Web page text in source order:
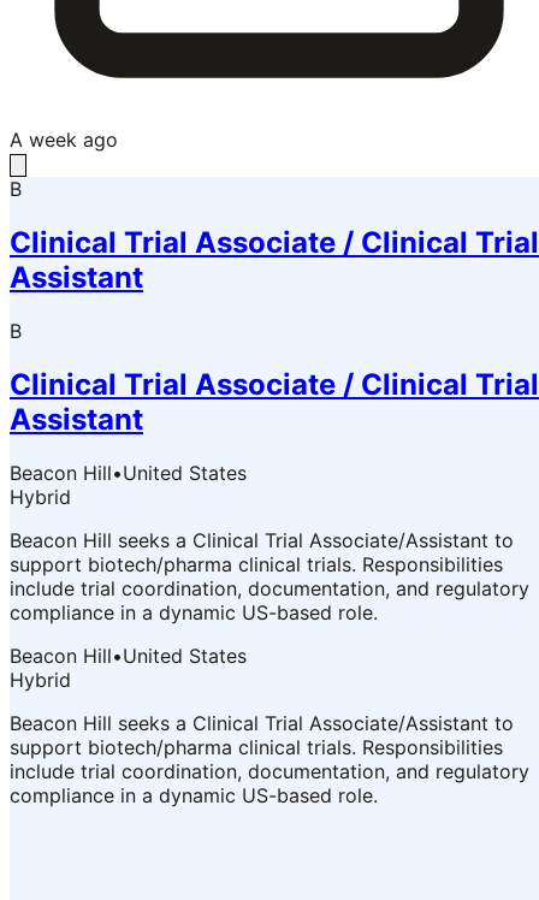
A week ago
B
Clinical Trial Associate / Clinical Trial
Assistant
B
Clinical Trial Associate / Clinical Trial
Assistant
Beacon Hill•United States
Hybrid
Beacon Hill seeks a Clinical Trial Associate/Assistant to
support biotech/pharma clinical trials. Responsibilities
include trial coordination, documentation, and regulatory
compliance in a dynamic US-based role.
Beacon Hill•United States
Hybrid
Beacon Hill seeks a Clinical Trial Associate/Assistant to
support biotech/pharma clinical trials. Responsibilities
include trial coordination, documentation, and regulatory
compliance in a dynamic US-based role.